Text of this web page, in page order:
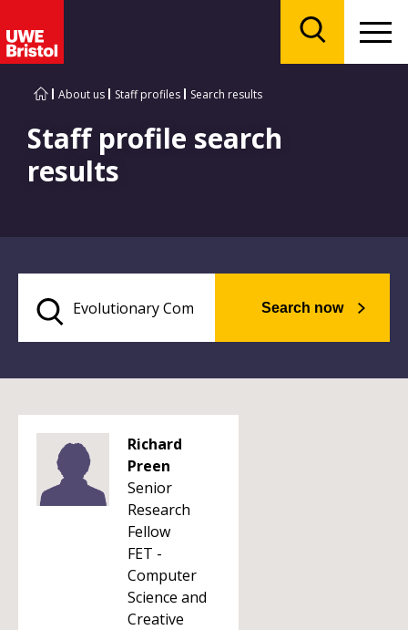
About us Staff profiles Search results
Staff profile search
results
Search now
Richard
Preen
Senior
Research
Fellow
FET -
Computer
Science and
Creative